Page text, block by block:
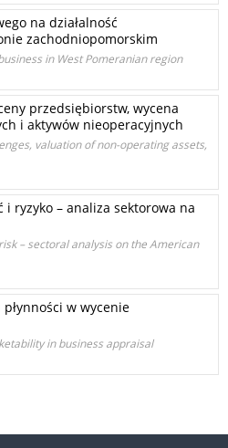
na działalność
zachodniopomorskim
in West Pomeranian region
przedsiębiorstw, wycena
i aktywów nieoperacyjnych
valuation of non-operating assets,
i ryzyko – analiza sektorowa na
– sectoral analysis on the American
w wycenie
in business appraisal